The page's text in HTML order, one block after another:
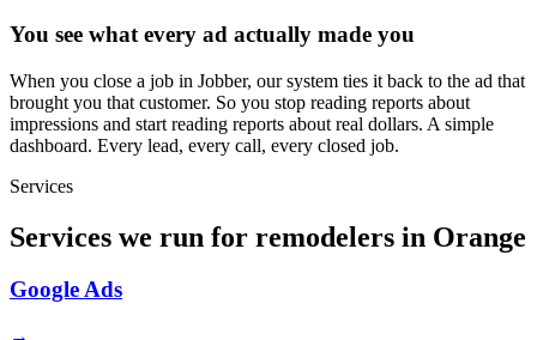
You see what every ad actually made you
When you close a job in Jobber, our system ties it back to the ad that
brought you that customer. So you stop reading reports about
impressions and start reading reports about real dollars. A simple
dashboard. Every lead, every call, every closed job.
Services
Services we run for remodelers in Orange
Google Ads